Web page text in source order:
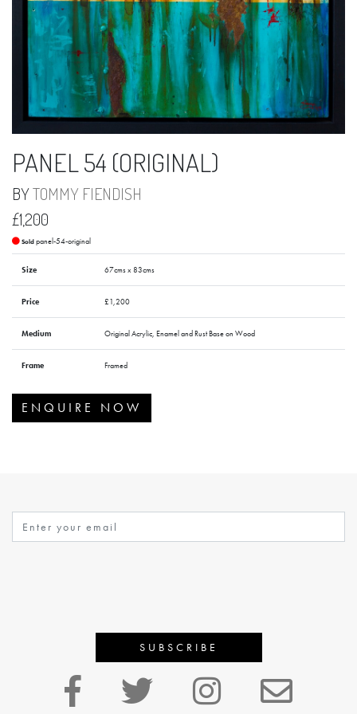
PANEL 54 (ORIGINAL)
BYTOMMY FIENDISH
£1,200
Sold panel-54-original
Size 67cms x 83cms
Price £1,200
Medium Original Acrylic, Enamel and Rust Base on Wood
Frame Framed
ENQUIRE NOW